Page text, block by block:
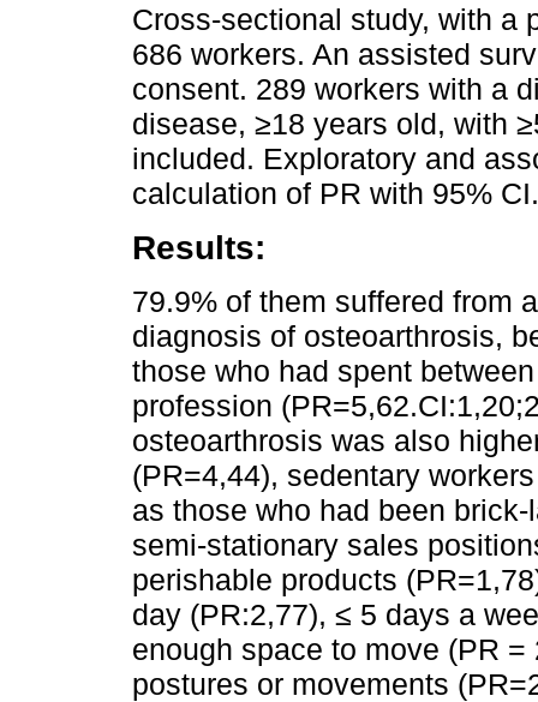
Cross-sectional study, with a
686 workers. An assisted
consent. 289 workers with a
disease, ≥18 years old, with
included. Exploratory and
calculation of PR with 95% CI.
Results:
79.9% of them suffered from
diagnosis of osteoarthrosis,
those who had spent
profession
osteoarthrosis was also
(PR=4,44), sedentary
as those who had been
semi-stationary sales
perishable products
day (PR:2,77), ≤ 5 days a
enough space to move (PR
postures or movements